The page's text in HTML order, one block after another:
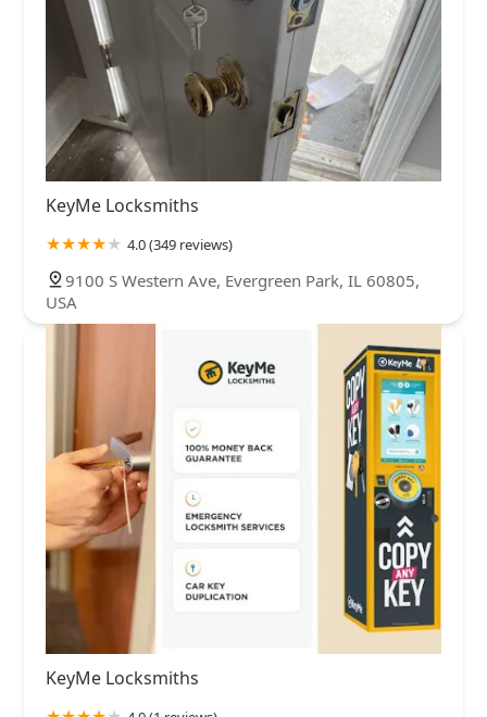
KeyMe Locksmiths
4.0 (349 reviews)
9100 S Western Ave, Evergreen Park, IL 60805,
USA
KeyMe Locksmiths